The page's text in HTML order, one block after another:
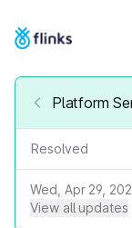
Platform
Resolved
Wed, Apr 29,
View all updates